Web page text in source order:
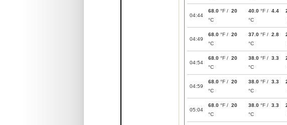
04:44
68.0 °F / 20
°C
40.0 °F / 4.4
°C
04:49
68.0 °F / 20
°C
37.0 °F / 2.8
°C
04:54
68.0 °F / 20
°C
38.0 °F / 3.3
°C
04:59
68.0 °F / 20
°C
38.0 °F / 3.3
°C
05:04
68.0 °F / 20
°C
38.0 °F / 3.3
°C